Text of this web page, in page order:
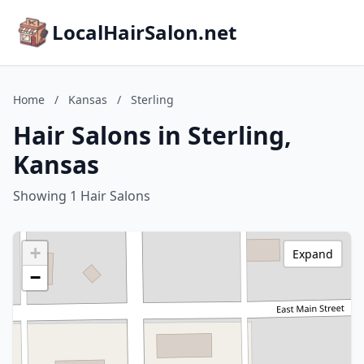
LocalHairSalon.net
Home / Kansas / Sterling
Hair Salons in Sterling,
Kansas
Showing 1 Hair Salons
+
−
Expand